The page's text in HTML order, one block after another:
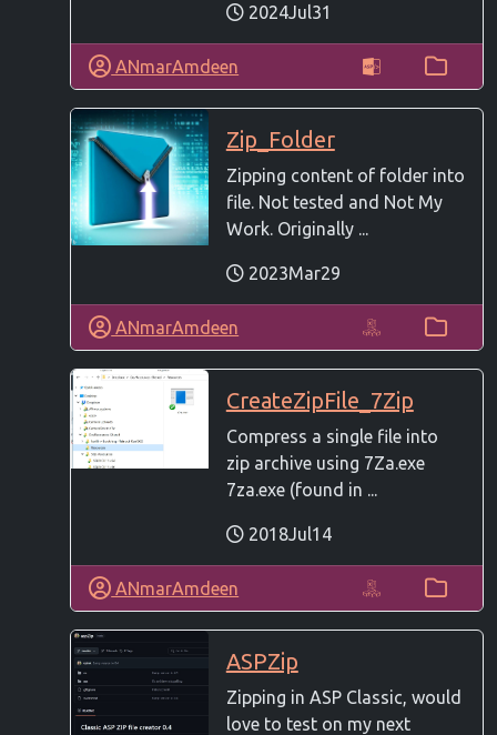
2024Jul31
ANmarAmdeen
Zip_Folder
Zipping content of folder into
file. Not tested and Not My
Work. Originally ...
2023Mar29
ANmarAmdeen
CreateZipFile_7Zip
Compress a single file into
zip archive using 7Za.exe
7za.exe (found in ...
2018Jul14
ANmarAmdeen
ASPZip
Zipping in ASP Classic, would
love to test on my next